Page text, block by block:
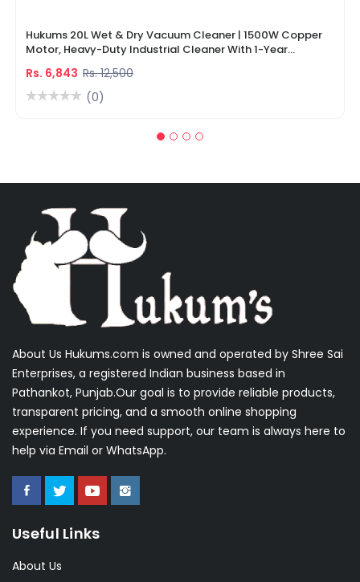
Hukums 20L Wet & Dry Vacuum Cleaner | 1500W Copper
Motor, Heavy-Duty Industrial Cleaner With 1-Year
Rs. 6,843 Rs. 12,500
(0)
About Us Hukums.com is owned and operated by Shree Sai
Enterprises, a registered Indian business based in
Pathankot, Punjab.Our goal is to provide reliable products,
transparent pricing, and a smooth online shopping
experience. If you need support, our team is always here to
help via Email or WhatsApp.
Useful Links
About Us